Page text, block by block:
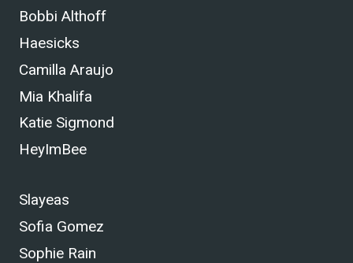
Bobbi Althoff
Haesicks
Camilla Araujo
Mia Khalifa
Katie Sigmond
HeyImBee
Slayeas
Sofia Gomez
Sophie Rain